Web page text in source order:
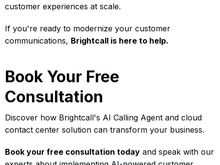
customer experiences at scale.
If you're ready to modernize your customer
communications, Brightcall is here to help.
Book Your Free
Consultation
Discover how Brightcall's AI Calling Agent and cloud
contact center solution can transform your business.
Book your free consultation today and speak with our